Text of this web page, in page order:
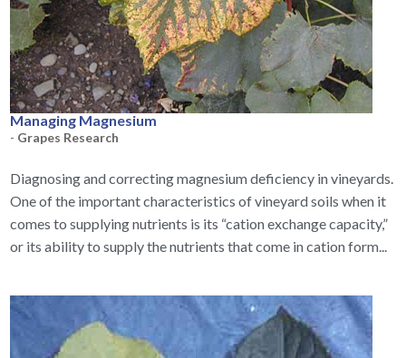
Managing Magnesium
- Grapes Research
Diagnosing and correcting magnesium deficiency in vineyards.
One of the important characteristics of vineyard soils when it
comes to supplying nutrients is its “cation exchange capacity,”
or its ability to supply the nutrients that come in cation form...